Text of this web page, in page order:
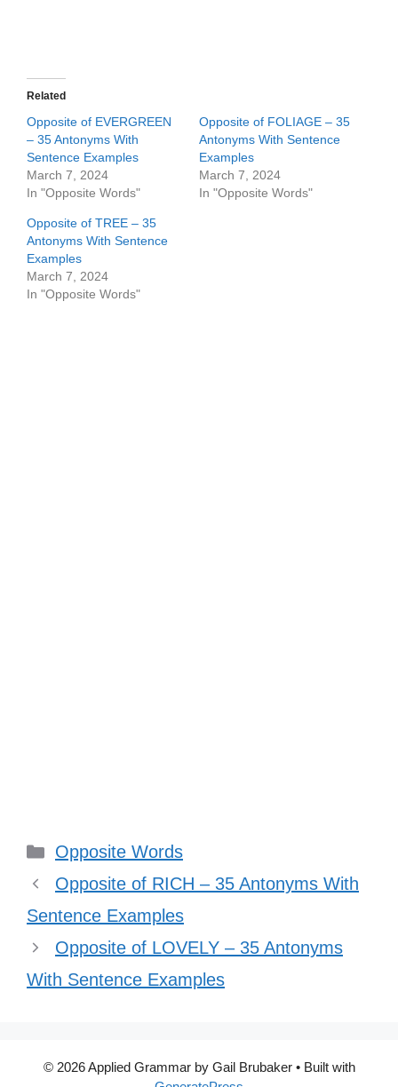
Related
Opposite of EVERGREEN
– 35 Antonyms With
Sentence Examples
March 7, 2024
In "Opposite Words"
Opposite of FOLIAGE – 35
Antonyms With Sentence
Examples
March 7, 2024
In "Opposite Words"
Opposite of TREE – 35
Antonyms With Sentence
Examples
March 7, 2024
In "Opposite Words"
Categories
Opposite Words
Opposite of RICH – 35 Antonyms With
Sentence Examples
Opposite of LOVELY – 35 Antonyms
With Sentence Examples
© 2026 Applied Grammar by Gail Brubaker• Built with